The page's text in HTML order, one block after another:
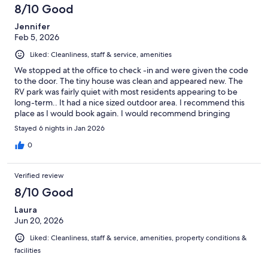
8/10 Good
Jennifer
Feb 5, 2026
Liked: Cleanliness, staff & service, amenities
We stopped at the office to check -in and were given the code
to the door. The tiny house was clean and appeared new. The
RV park was fairly quiet with most residents appearing to be
long-term.. It had a nice sized outdoor area. I recommend this
place as I would book again. I would recommend bringing
cleaning supplies for longer stays as none were provided. The
TV remote was dead and needed to be charged before use.
The TV also needed to be signed into on an app I was not
was annoying. We did not use the laundry services. Overall a
lovely stay.
Stayed 6 nights in Jan 2026
0
Verified review
8/10 Good
Laura
Jun 20, 2026
Liked: Cleanliness, staff & service, amenities, property conditions &
facilities